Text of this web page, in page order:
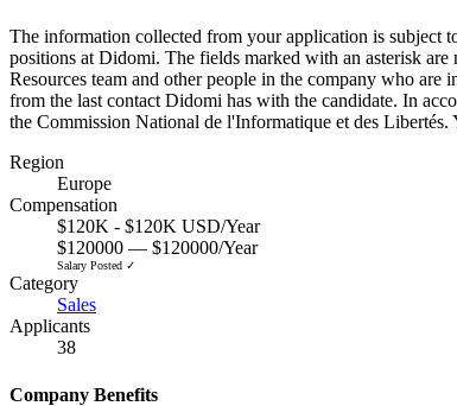
The information collected from your application is subject
positions at Didomi. The fields marked with an asterisk
Resources team and other people in the company who
from the last contact Didomi has with the candidate. In
the Commission National de l'Informatique et des
Region
Europe
Compensation
$120K - $120K USD/Year
$120000 — $120000/Year
Salary Posted ✓
Category
Sales
Applicants
38
Company Benefits